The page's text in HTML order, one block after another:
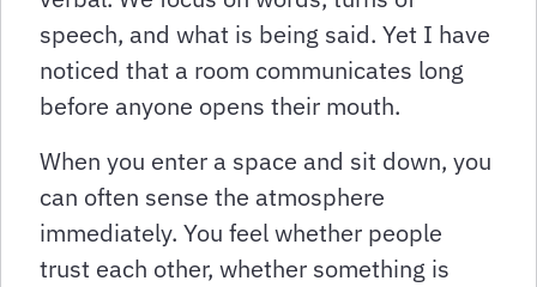
speech, and what is being said. Yet I have
noticed that a room communicates long
before anyone opens their mouth.
When you enter a space and sit down, you
can often sense the atmosphere
immediately. You feel whether people
trust each other, whether something is